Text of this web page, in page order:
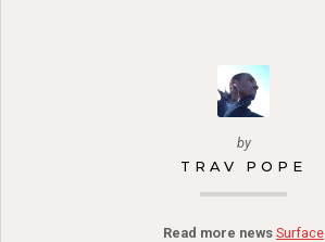
by
TRAV POPE
Read more news Surface